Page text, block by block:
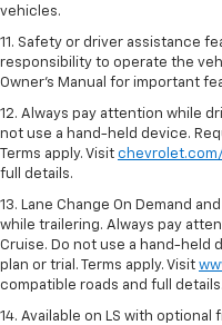
vehicles.
11. Safety or driver assistance
responsibility to operate the
Owner’s Manual for important
12. Always pay attention while
not use a hand-held device.
Terms apply. Visit
full details.
13. Lane Change On Demand
while trailering. Always pay
Cruise. Do not use a hand-held
plan or trial. Terms apply. Visit
compatible roads and full details.
14. Available on LS with optional